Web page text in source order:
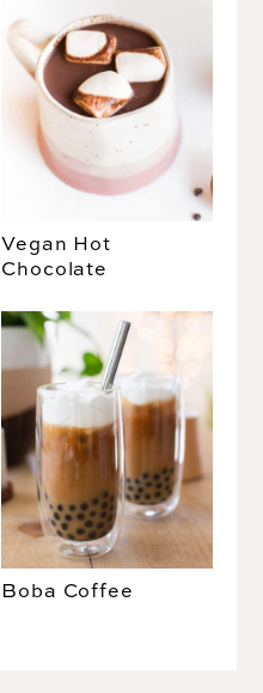
Vegan Hot
Chocolate
Boba Coffee